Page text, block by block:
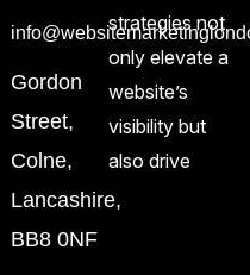
Gordon
Street,
Colne,
Lancashire,
BB8 0NF
strategies not
only elevate a
website’s
visibility but
also drive